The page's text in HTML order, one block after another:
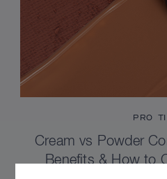
PRO
Cream vs Powder
Benefits & How to